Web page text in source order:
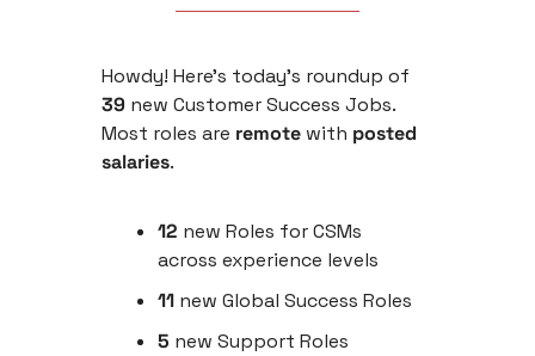
39 new Customer Success Jobs.
Most roles are remote with posted
salaries.
12 new Roles for CSMs
across experience levels
11 new Global Success Roles
5 new Support Roles